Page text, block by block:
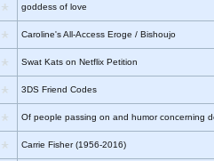
goddess of love
Caroline's All-Access Eroge / Bishoujo
Swat Kats on Netflix Petition
3DS Friend Codes
Of people passing on and humor concerning
Carrie Fisher (1956-2016)